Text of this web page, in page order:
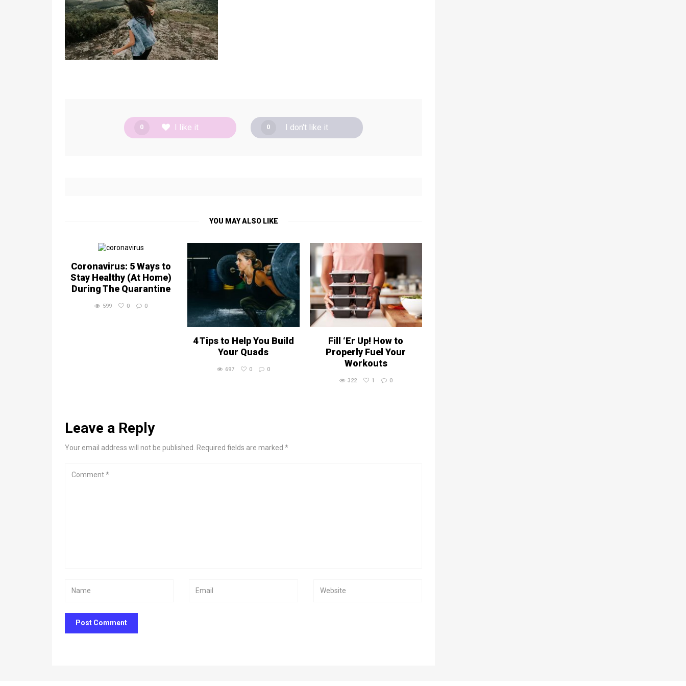
0 I like it 0 I don't like it
YOU MAY ALSO LIKE
Coronavirus: 5 Ways to
Stay Healthy (At Home)
During The Quarantine
599 0 0
4 Tips to Help You Build
Your Quads
697 0 0
Fill ‘Er Up! How to
Properly Fuel Your
Workouts
322 1 0
Leave a Reply
Your email address will not be published. Required fields are marked *
Post Comment